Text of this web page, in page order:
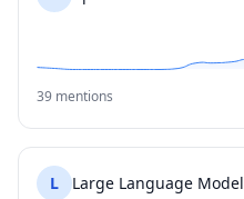
39 mentions
L Large Language Model